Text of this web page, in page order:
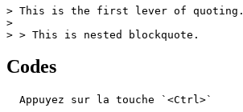
> This is the first lever of quoting.
>
> > This is nested blockquote.
Codes
  Appuyez sur la touche `<Ctrl>`